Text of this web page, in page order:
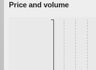
Price and volume